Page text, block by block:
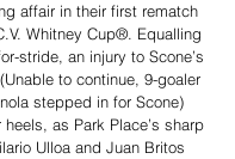
affair in their first rematch
Whitney Cup®. Equalling
stride, an injury to Scone’s
to continue, 9-goaler
stepped in for Scone)
as Park Place’s sharp
Ulloa and Juan Britos